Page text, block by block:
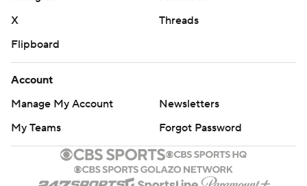
X
Threads
Flipboard
Account
Manage My Account
Newsletters
My Teams
Forgot Password